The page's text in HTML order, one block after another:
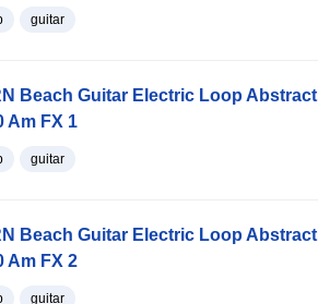
guitar
Beach Guitar Electric Loop
Am FX 1
guitar
Beach Guitar Electric Loop
Am FX 2
guitar